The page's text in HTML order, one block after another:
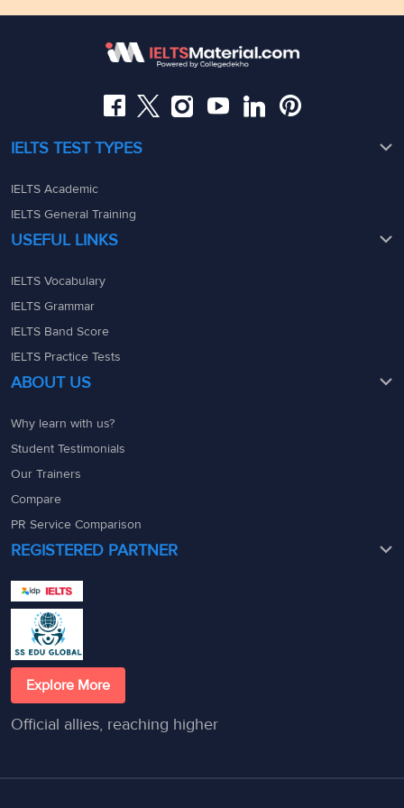
08049367900
admin@ieltsmaterial.in
08049367900
IELTS TEST TYPES
IELTS Academic
IELTS General Training
USEFUL LINKS
IELTS Vocabulary
IELTS Grammar
IELTS Band Score
IELTS Practice Tests
ABOUT US
Why learn with us?
Student Testimonials
Our Trainers
Compare
PR Service Comparison
REGISTERED PARTNER
Explore More
Official allies, reaching higher